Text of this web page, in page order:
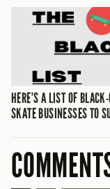
HERE’S A LIST OF
SKATE BUSINESSES TO